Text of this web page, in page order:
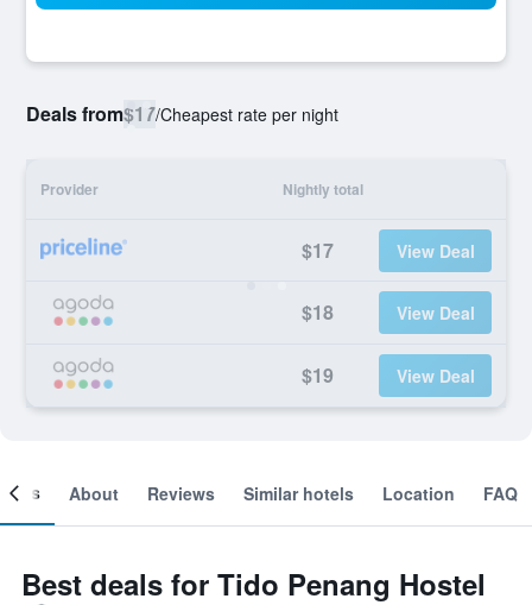
Deals from$17/Cheapest rate per night
Provider Nightly total
$17 View Deal
$18 View Deal
$19 View Deal
About Reviews Similar hotels Location FAQ
Best deals for Tido Penang Hostel